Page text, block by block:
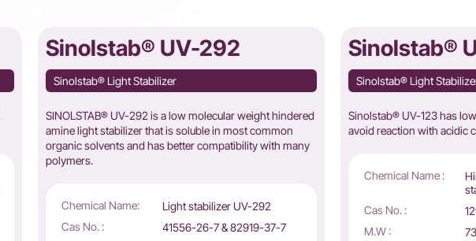
Sinolstab® UV-292
Sinolstab® Light Stabilizer
SINOLSTAB® UV-292 is a low molecular weight hindered
amine light stabilizer that is soluble in most common
organic solvents and has better compatibility with many
polymers.
Chemical Name:
Light stabilizer UV-292
Cas No. :
41556-26-7 & 82919-37-7
Sinolstab®
Sinolstab® Light
Sinolstab® UV-123 has
avoid reaction with acidic
Chemical Name :
Cas No. :
M.W :